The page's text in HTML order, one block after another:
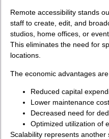
Remote accessibility stands
staff to create, edit, and
studios, home offices, or
This eliminates the need for
locations.
The economic advantages
Reduced capital
Lower maintenance
Decreased need for
Optimized utilization of
Scalability represents